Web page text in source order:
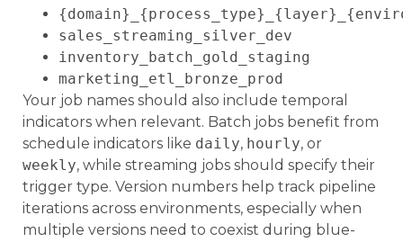
sales_streaming_silver_dev
inventory_batch_gold_staging
marketing_etl_bronze_prod
Your job names should also include temporal
indicators when relevant. Batch jobs benefit from
schedule indicators like daily, hourly, or
weekly, while streaming jobs should specify their
trigger type. Version numbers help track pipeline
iterations across environments, especially when
multiple versions need to coexist during blue-